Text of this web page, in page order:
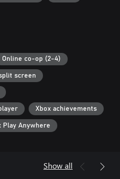
DISPOSAL!
and choose your weapon
a baby dragon ready to set
Online co-op (2-4)
screen
Xbox achievements
Play Anywhere
Show all